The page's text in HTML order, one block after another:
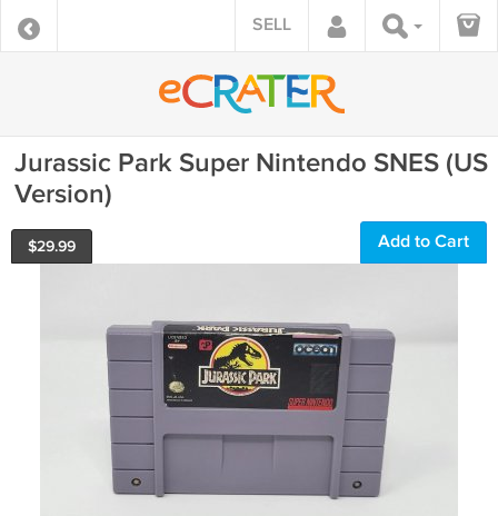
SELL
Jurassic Park Super Nintendo SNES (US
Version)
$29.99 Add to Cart